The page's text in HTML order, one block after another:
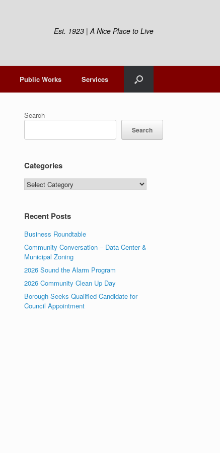
Est. 1923 | A Nice Place to Live
Public Works Services
Search
Search
Categories
Categories
Recent Posts
Business Roundtable
Community Conversation – Data Center &
Municipal Zoning
2026 Sound the Alarm Program
2026 Community Clean Up Day
Borough Seeks Qualified Candidate for
Council Appointment